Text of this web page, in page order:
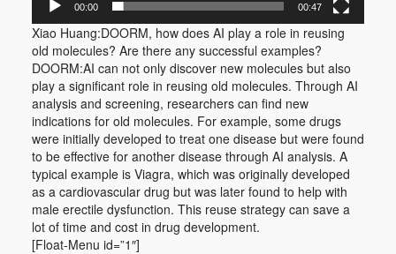
00:00 00:47
Xiao Huang:DOORM, how does AI play a role in reusing
old molecules? Are there any successful examples?
DOORM:AI can not only discover new molecules but also
play a significant role in reusing old molecules. Through AI
analysis and screening, researchers can find new
indications for old molecules. For example, some drugs
were initially developed to treat one disease but were found
to be effective for another disease through AI analysis. A
typical example is Viagra, which was originally developed
as a cardiovascular drug but was later found to help with
male erectile dysfunction. This reuse strategy can save a
lot of time and cost in drug development.
[Float-Menu id=”1″]